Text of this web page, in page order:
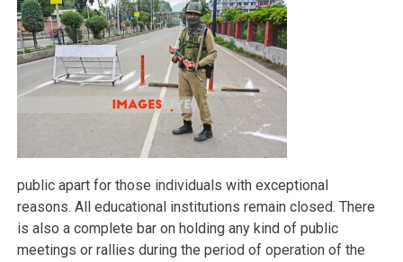
public apart for those individuals with exceptional
reasons. All educational institutions remain closed. There
is also a complete bar on holding any kind of public
meetings or rallies during the period of operation of the